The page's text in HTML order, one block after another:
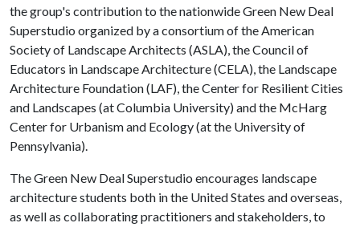
the group's contribution to the nationwide Green New Deal
Superstudio organized by a consortium of the American
Society of Landscape Architects (ASLA), the Council of
Educators in Landscape Architecture (CELA), the Landscape
Architecture Foundation (LAF), the Center for Resilient Cities
and Landscapes (at Columbia University) and the McHarg
Center for Urbanism and Ecology (at the University of
Pennsylvania).
The Green New Deal Superstudio encourages landscape
architecture students both in the United States and overseas,
as well as collaborating practitioners and stakeholders, to